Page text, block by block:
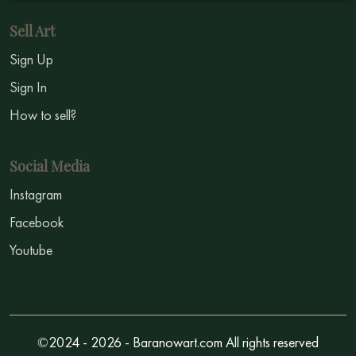
Sell Art
Sign Up
Sign In
How to sell?
Social Media
Instagram
Facebook
Youtube
©2024 - 2026 - Baranowart.com All rights reserved